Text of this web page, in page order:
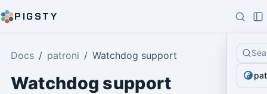
PIGSTY
Docs patroni Watchdog support
Watchdog support